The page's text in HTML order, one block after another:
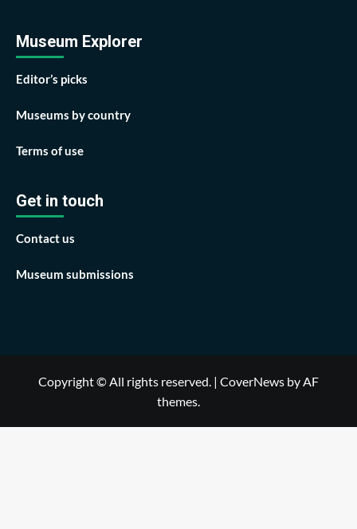
Museum Explorer
Editor’s picks
Museums by country
Terms of use
Get in touch
Contact us
Museum submissions
Copyright © All rights reserved. | CoverNews by AF
themes.